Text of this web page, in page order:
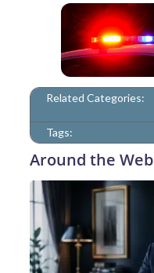
Related Categories:
Tags:
Around the Web